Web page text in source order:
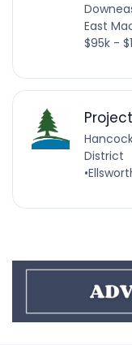
East
$95k -
District
•